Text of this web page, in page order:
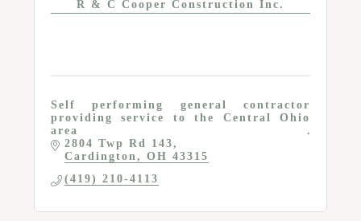
R & C Cooper Construction Inc.
Self performing general contractor
providing service to the Central Ohio
area
2804 Twp Rd 143
Cardington
OH 43315
(419) 210-4113